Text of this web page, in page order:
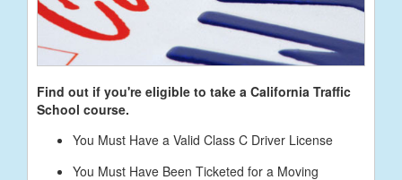
Find out if you're eligible to take a California Traffic
School course.
You Must Have a Valid Class C Driver License
You Must Have Been Ticketed for a Moving